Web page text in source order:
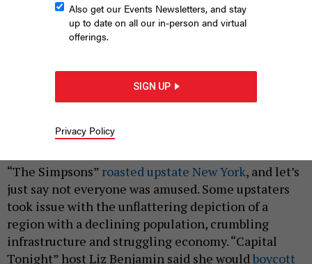
“The Simpsons” roasted upstate New York, and let’s
just say not everyone was amused. Some upstaters
took issue with the unflattering depiction of a
region with a declining population, crumbling
infrastructure and struggling economy. “Capital
Tonight” host Liz Benjamin said she wouldboycott
Also get our Events Newsletters, and stay
up to date on all our in-person and virtual
offerings.
SIGN UP
Privacy Policy